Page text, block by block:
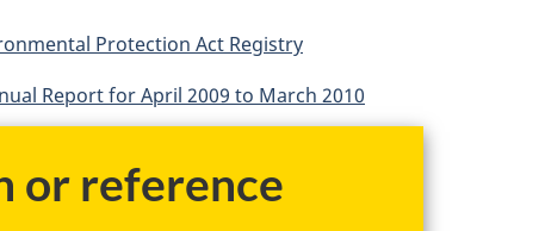
Protection Act Registry
Report for April 2009 to March 2010
or reference